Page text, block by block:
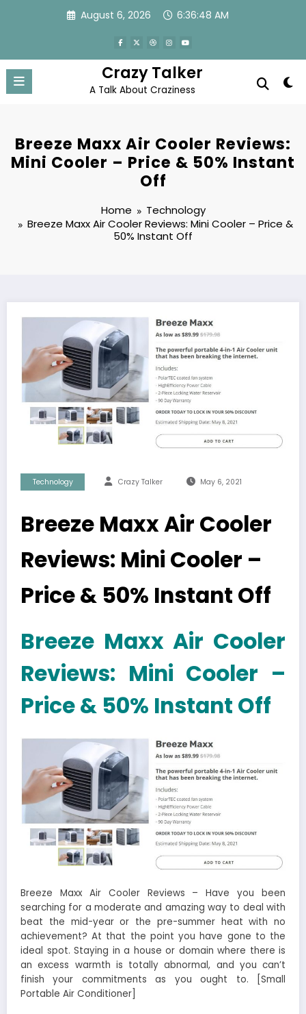
August 6, 2026 6:36:48 AM
Crazy Talker
A Talk About Craziness
Breeze Maxx Air Cooler Reviews:
Mini Cooler – Price & 50% Instant
Off
Home
Technology
Breeze Maxx Air Cooler Reviews: Mini Cooler – Price &
50% Instant Off
Technology Crazy Talker May 6, 2021
Breeze Maxx Air Cooler
Reviews: Mini Cooler –
Price & 50% Instant Off
Breeze Maxx Air Cooler
Reviews: Mini Cooler –
Price & 50% Instant Off
Breeze Maxx Air Cooler Reviews – Have you been
searching for a moderate and amazing way to deal with
beat the mid-year or the pre-summer heat with no
achievement? At that the point you have gone to the
ideal spot. Staying in a house or domain where there is
an excess warmth is totally abnormal, and you can’t
finish your commitments as you ought to. [Small
Portable Air Conditioner]